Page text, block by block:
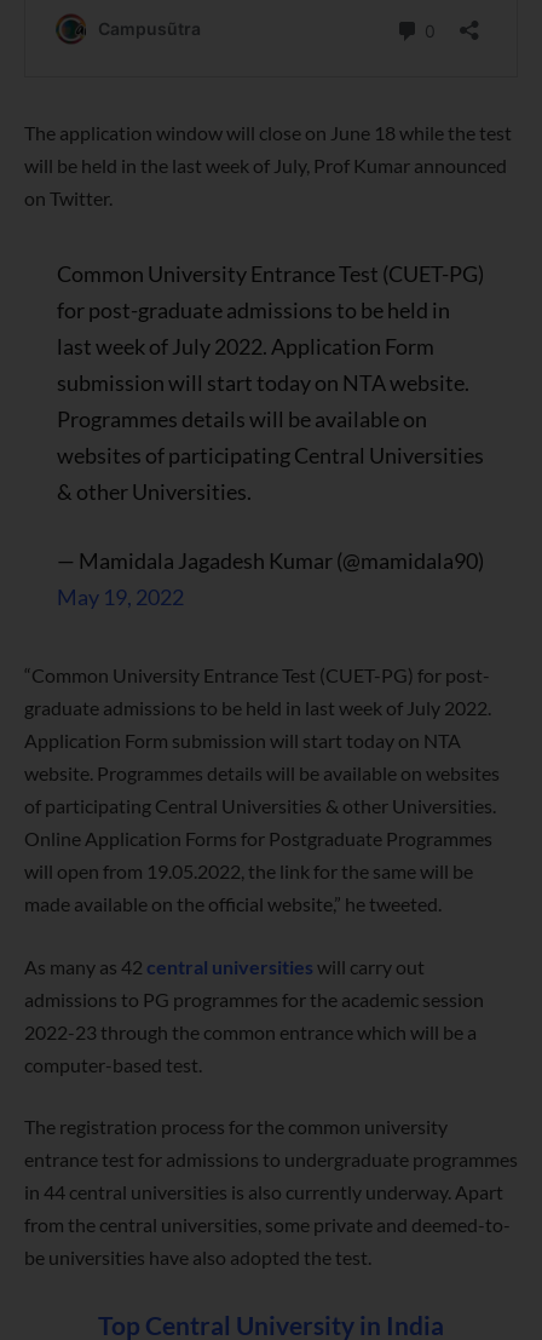
The application window will close on June 18 while the test
will be held in the last week of July, Prof Kumar announced
on Twitter.
Common University Entrance Test (CUET-PG)
for post-graduate admissions to be held in
last week of July 2022. Application Form
submission will start today on NTA website.
Programmes details will be available on
websites of participating Central Universities
& other Universities.
— Mamidala Jagadesh Kumar (@mamidala90)
May 19, 2022
“Common University Entrance Test (CUET-PG) for post-
graduate admissions to be held in last week of July 2022.
Application Form submission will start today on NTA
website. Programmes details will be available on websites
of participating Central Universities & other Universities.
Online Application Forms for Postgraduate Programmes
will open from 19.05.2022, the link for the same will be
made available on the official website,” he tweeted.
As many as 42 central universities will carry out
admissions to PG programmes for the academic session
2022-23 through the common entrance which will be a
computer-based test.
The registration process for the common university
entrance test for admissions to undergraduate programmes
in 44 central universities is also currently underway. Apart
from the central universities, some private and deemed-to-
be universities have also adopted the test.
Top Central University in India